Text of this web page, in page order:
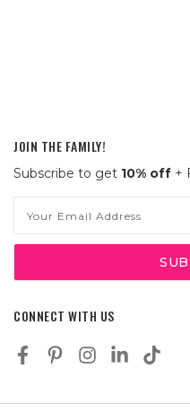
JOIN THE FAMILY!
Subscribe to get 10% off +
Address
CONNECT WITH US